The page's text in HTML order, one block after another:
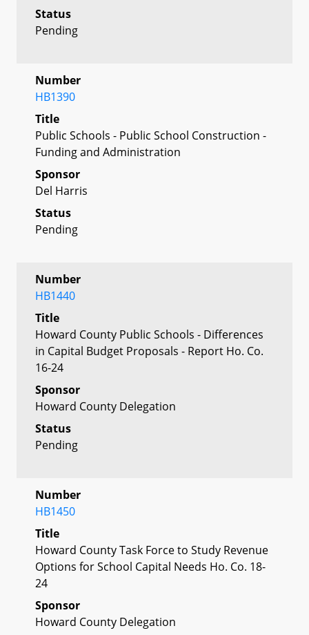
Status
Pending
Number
HB1390
Title
Public Schools - Public School Construction -
Funding and Administration
Sponsor
Del Harris
Status
Pending
Number
HB1440
Title
Howard County Public Schools - Differences
in Capital Budget Proposals - Report Ho. Co.
16-24
Sponsor
Howard County Delegation
Status
Pending
Number
HB1450
Title
Howard County Task Force to Study Revenue
Options for School Capital Needs Ho. Co. 18-
24
Sponsor
Howard County Delegation